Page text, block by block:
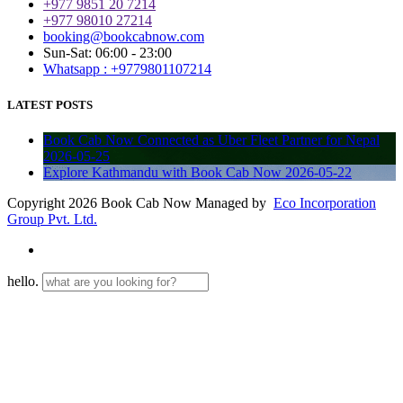
+977 9851 20 7214
+977 98010 27214
booking@bookcabnow.com
Sun-Sat: 06:00 - 23:00
Whatsapp : +9779801107214
LATEST POSTS
Book Cab Now Connected as Uber Fleet Partner for Nepal
2026-05-25
Explore Kathmandu with Book Cab Now 2026-05-22
Copyright 2026 Book Cab Now Managed by Eco Incorporation
Group Pvt. Ltd.
hello.